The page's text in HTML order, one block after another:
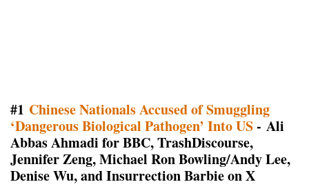
#1 Chinese Nationals Accused of Smuggling
‘Dangerous Biological Pathogen’ Into US- Ali
Abbas Ahmadi for BBC, TrashDiscourse,
Jennifer Zeng, Michael Ron Bowling/Andy Lee,
Denise Wu, and Insurrection Barbie on X